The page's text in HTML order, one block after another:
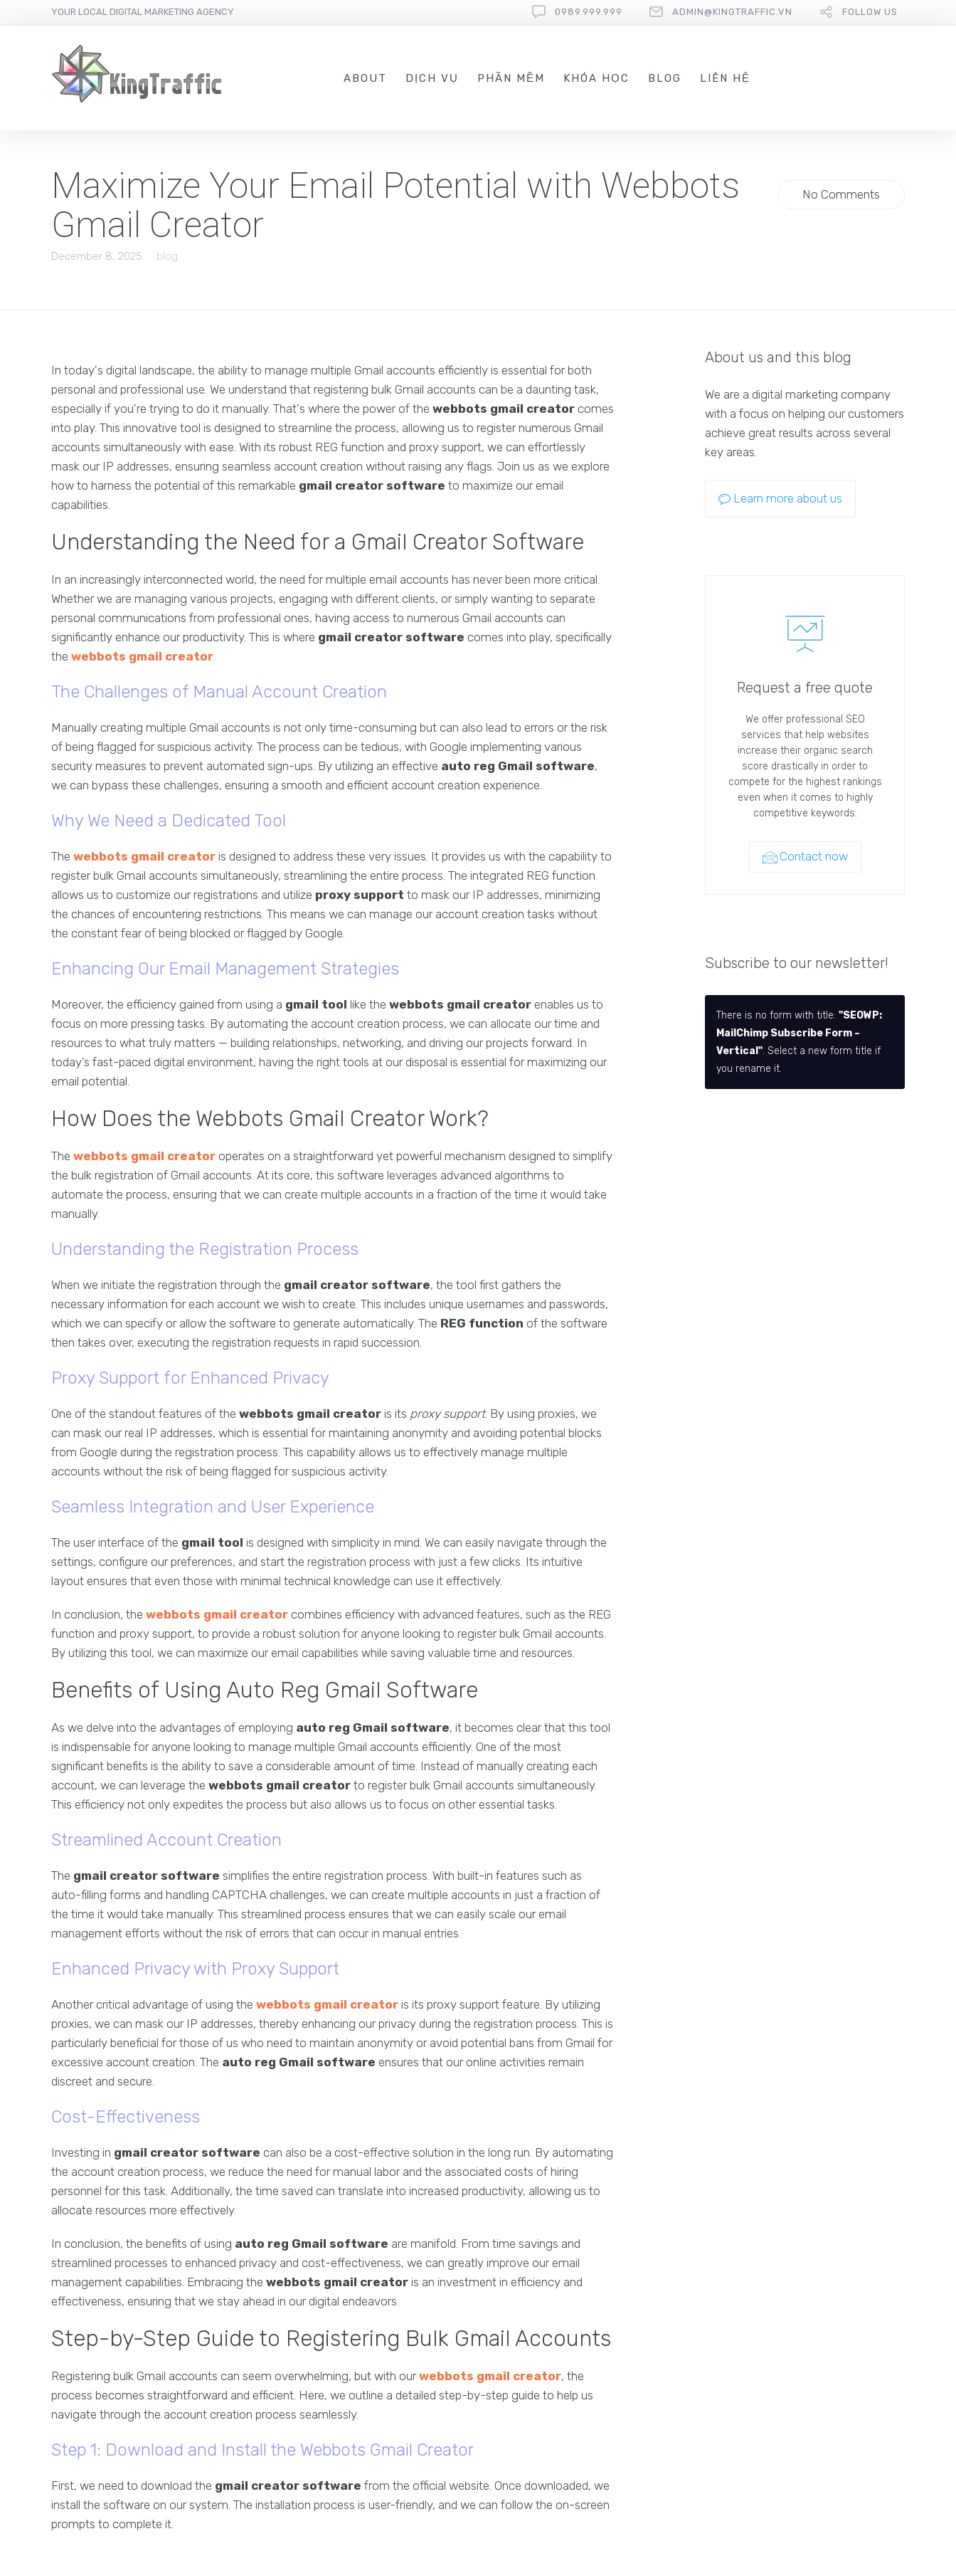
YOUR LOCAL DIGITAL MARKETING AGENCY 0989.999.999 ADMIN@KINGTRAFFIC.VN FOLLOW US
ABOUT DỊCH VỤ PHẦN MỀM KHÓA HỌC BLOG LIÊN HỆ
Maximize Your Email Potential with Webbots
Gmail Creator
December 8, 2025 blog
No Comments
In today's digital landscape, the ability to manage multiple Gmail accounts efficiently is essential for both
personal and professional use. We understand that registering bulk Gmail accounts can be a daunting task,
especially if you're trying to do it manually. That's where the power of the webbots gmail creator comes
into play. This innovative tool is designed to streamline the process, allowing us to register numerous Gmail
accounts simultaneously with ease. With its robust REG function and proxy support, we can effortlessly
mask our IP addresses, ensuring seamless account creation without raising any flags. Join us as we explore
how to harness the potential of this remarkable gmail creator software to maximize our email
capabilities.
Understanding the Need for a Gmail Creator Software
In an increasingly interconnected world, the need for multiple email accounts has never been more critical.
Whether we are managing various projects, engaging with different clients, or simply wanting to separate
personal communications from professional ones, having access to numerous Gmail accounts can
significantly enhance our productivity. This is where gmail creator software comes into play, specifically
the webbots gmail creator.
The Challenges of Manual Account Creation
Manually creating multiple Gmail accounts is not only time-consuming but can also lead to errors or the risk
of being flagged for suspicious activity. The process can be tedious, with Google implementing various
security measures to prevent automated sign-ups. By utilizing an effective auto reg Gmail software,
we can bypass these challenges, ensuring a smooth and efficient account creation experience.
Why We Need a Dedicated Tool
The webbots gmail creator is designed to address these very issues. It provides us with the capability to
register bulk Gmail accounts simultaneously, streamlining the entire process. The integrated REG function
allows us to customize our registrations and utilize proxy support to mask our IP addresses, minimizing
the chances of encountering restrictions. This means we can manage our account creation tasks without
the constant fear of being blocked or flagged by Google.
Enhancing Our Email Management Strategies
Moreover, the efficiency gained from using a gmail tool like the webbots gmail creator enables us to
focus on more pressing tasks. By automating the account creation process, we can allocate our time and
resources to what truly matters — building relationships, networking, and driving our projects forward. In
today’s fast-paced digital environment, having the right tools at our disposal is essential for maximizing our
email potential.
How Does the Webbots Gmail Creator Work?
The webbots gmail creator operates on a straightforward yet powerful mechanism designed to simplify
the bulk registration of Gmail accounts. At its core, this software leverages advanced algorithms to
automate the process, ensuring that we can create multiple accounts in a fraction of the time it would take
manually.
Understanding the Registration Process
When we initiate the registration through the gmail creator software, the tool first gathers the
necessary information for each account we wish to create. This includes unique usernames and passwords,
which we can specify or allow the software to generate automatically. The REG function of the software
then takes over, executing the registration requests in rapid succession.
Proxy Support for Enhanced Privacy
One of the standout features of the webbots gmail creator is its proxy support. By using proxies, we
can mask our real IP addresses, which is essential for maintaining anonymity and avoiding potential blocks
from Google during the registration process. This capability allows us to effectively manage multiple
accounts without the risk of being flagged for suspicious activity.
Seamless Integration and User Experience
The user interface of the gmail tool is designed with simplicity in mind. We can easily navigate through the
settings, configure our preferences, and start the registration process with just a few clicks. Its intuitive
layout ensures that even those with minimal technical knowledge can use it effectively.
In conclusion, the webbots gmail creator combines efficiency with advanced features, such as the REG
function and proxy support, to provide a robust solution for anyone looking to register bulk Gmail accounts.
By utilizing this tool, we can maximize our email capabilities while saving valuable time and resources.
Benefits of Using Auto Reg Gmail Software
As we delve into the advantages of employing auto reg Gmail software, it becomes clear that this tool
is indispensable for anyone looking to manage multiple Gmail accounts efficiently. One of the most
significant benefits is the ability to save a considerable amount of time. Instead of manually creating each
account, we can leverage the webbots gmail creator to register bulk Gmail accounts simultaneously.
This efficiency not only expedites the process but also allows us to focus on other essential tasks.
Streamlined Account Creation
The gmail creator software simplifies the entire registration process. With built-in features such as
auto-filling forms and handling CAPTCHA challenges, we can create multiple accounts in just a fraction of
the time it would take manually. This streamlined process ensures that we can easily scale our email
management efforts without the risk of errors that can occur in manual entries.
Enhanced Privacy with Proxy Support
Another critical advantage of using the webbots gmail creator is its proxy support feature. By utilizing
proxies, we can mask our IP addresses, thereby enhancing our privacy during the registration process. This is
particularly beneficial for those of us who need to maintain anonymity or avoid potential bans from Gmail for
excessive account creation. The auto reg Gmail software ensures that our online activities remain
discreet and secure.
Cost-Effectiveness
Investing in gmail creator software can also be a cost-effective solution in the long run. By automating
the account creation process, we reduce the need for manual labor and the associated costs of hiring
personnel for this task. Additionally, the time saved can translate into increased productivity, allowing us to
allocate resources more effectively.
In conclusion, the benefits of using auto reg Gmail software are manifold. From time savings and
streamlined processes to enhanced privacy and cost-effectiveness, we can greatly improve our email
management capabilities. Embracing the webbots gmail creator is an investment in efficiency and
effectiveness, ensuring that we stay ahead in our digital endeavors.
Step-by-Step Guide to Registering Bulk Gmail Accounts
Registering bulk Gmail accounts can seem overwhelming, but with ourwebbots gmail creator, the
process becomes straightforward and efficient. Here, we outline a detailed step-by-step guide to help us
navigate through the account creation process seamlessly.
Step 1: Download and Install the Webbots Gmail Creator
First, we need to download the gmail creator software from the official website. Once downloaded, we
install the software on our system. The installation process is user-friendly, and we can follow the on-screen
prompts to complete it.
About us and this blog
We are a digital marketing company
with a focus on helping our customers
achieve great results across several
key areas.
Learn more about us
Request a free quote
We offer professional SEO
services that help websites
increase their organic search
score drastically in order to
compete for the highest rankings
even when it comes to highly
competitive keywords.
Contact now
Subscribe to our newsletter!
There is no form with title:"SEOWP:
MailChimp Subscribe Form –
Vertical". Select a new form title if
you rename it.